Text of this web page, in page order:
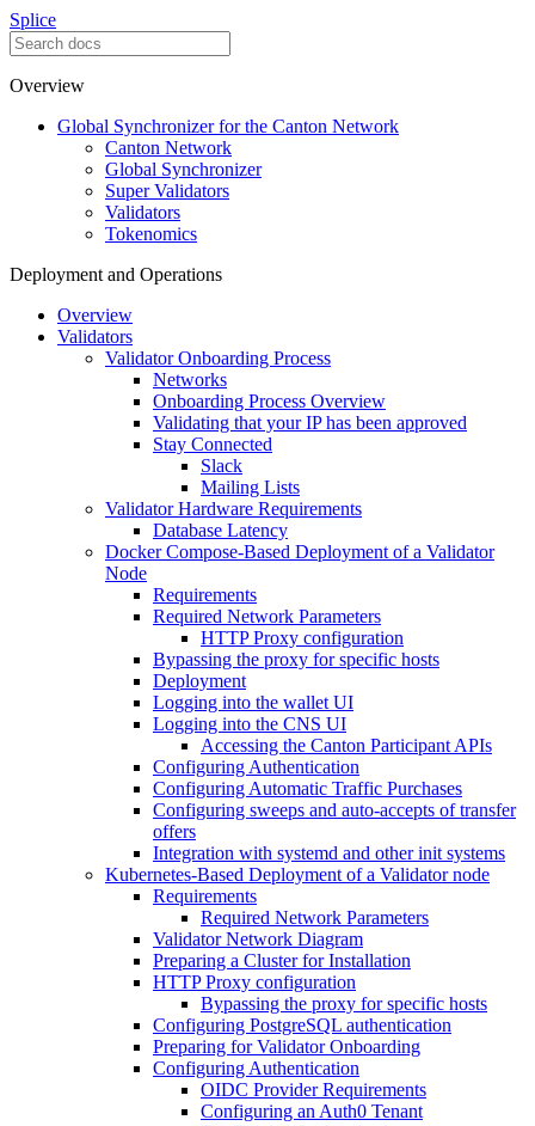
Splice
Overview
Global Synchronizer for the Canton Network
Canton Network
Global Synchronizer
Super Validators
Validators
Tokenomics
Deployment and Operations
Overview
Validators
Validator Onboarding Process
Networks
Onboarding Process Overview
Validating that your IP has been approved
Stay Connected
Slack
Mailing Lists
Validator Hardware Requirements
Database Latency
Docker Compose-Based Deployment of a Validator
Node
Requirements
Required Network Parameters
HTTP Proxy configuration
Bypassing the proxy for specific hosts
Deployment
Logging into the wallet UI
Logging into the CNS UI
Accessing the Canton Participant APIs
Configuring Authentication
Configuring Automatic Traffic Purchases
Configuring sweeps and auto-accepts of transfer
offers
Integration with systemd and other init systems
Kubernetes-Based Deployment of a Validator node
Requirements
Required Network Parameters
Validator Network Diagram
Preparing a Cluster for Installation
HTTP Proxy configuration
Bypassing the proxy for specific hosts
Configuring PostgreSQL authentication
Preparing for Validator Onboarding
Configuring Authentication
OIDC Provider Requirements
Configuring an Auth0 Tenant